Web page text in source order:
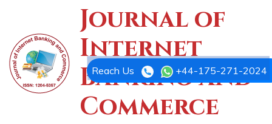
Journal of
Internet
Banking and
Commerce
Reach Us +44-175-271-2024